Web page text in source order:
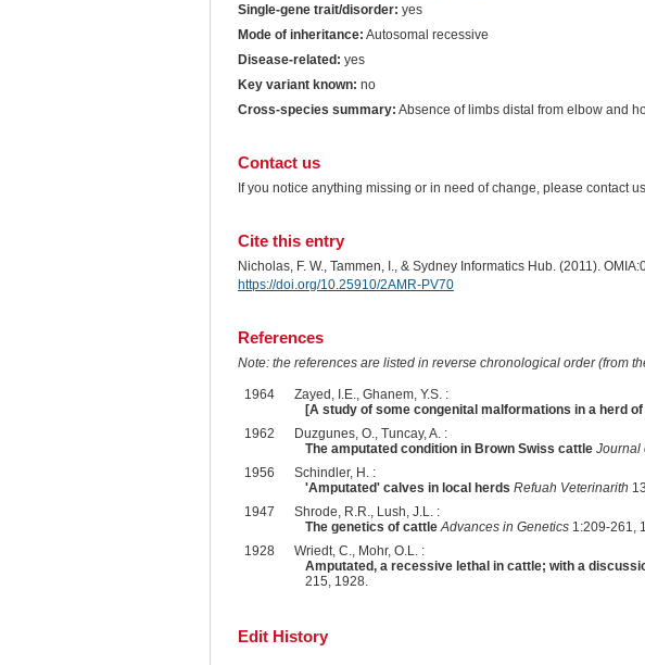
Single-gene trait/disorder: yes
Mode of inheritance: Autosomal recessive
Disease-related: yes
Key variant known: no
Cross-species summary: Absence of limbs distal from elbow and
Contact us
If you notice anything missing or in need of change, please contact
Cite this entry
Nicholas, F. W., Tammen, I., & Sydney Informatics Hub. (2011).
https://doi.org/10.25910/2AMR-PV70
References
Note: the references are listed in reverse chronological order (from
1964
Zayed, I.E., Ghanem, Y.S. :
[A study of some congenital malformations in a herd
1962
Duzgunes, O., Tuncay, A. :
The amputated condition in Brown Swiss cattle Journal
1956
Schindler, H. :
'Amputated' calves in local herds Refuah Veterinarith
1947
Shrode, R.R., Lush, J.L. :
The genetics of cattle Advances in Genetics1:209-261,
1928
Wriedt, C., Mohr, O.L. :
Amputated, a recessive lethal in cattle; with a
215, 1928.
Edit History